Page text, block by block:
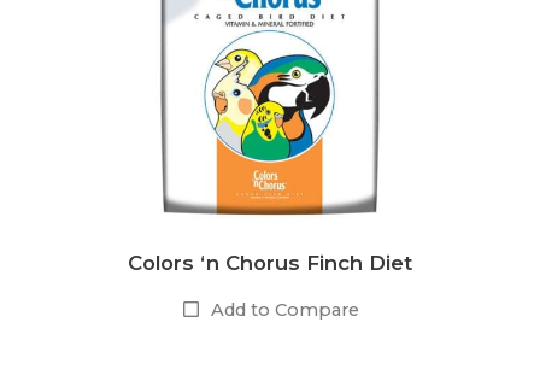
Colors ‘n Chorus Finch Diet
Add to Compare